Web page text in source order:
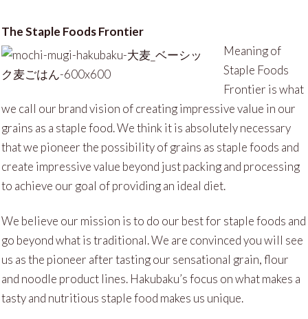
The Staple Foods Frontier
Meaning of
Staple Foods
Frontier is what
we call our brand vision of creating impressive value in our
grains as a staple food. We think it is absolutely necessary
that we pioneer the possibility of grains as staple foods and
create impressive value beyond just packing and processing
to achieve our goal of providing an ideal diet.
We believe our mission is to do our best for staple foods and
go beyond what is traditional. We are convinced you will see
us as the pioneer after tasting our sensational grain, flour
and noodle product lines. Hakubaku’s focus on what makes a
tasty and nutritious staple food makes us unique.